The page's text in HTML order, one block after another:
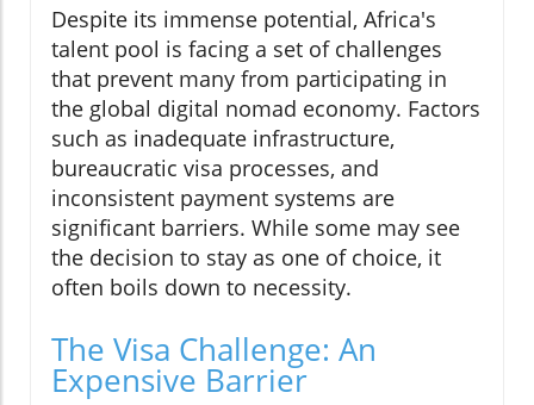
Despite its immense potential, Africa's
talent pool is facing a set of challenges
that prevent many from participating in
the global digital nomad economy. Factors
such as inadequate infrastructure,
bureaucratic visa processes, and
inconsistent payment systems are
significant barriers. While some may see
the decision to stay as one of choice, it
often boils down to necessity.
The Visa Challenge: An
Expensive Barrier